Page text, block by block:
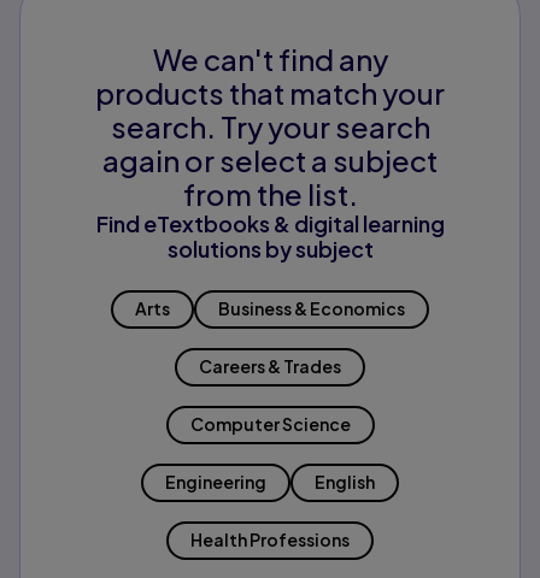
We can't find any
products that match your
search. Try your search
again or select a subject
from the list.
Find eTextbooks & digital learning
solutions by subject
Arts Business & Economics
Careers & Trades
Computer Science
Engineering English
Health Professions